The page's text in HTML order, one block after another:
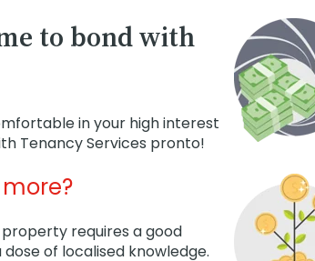
to bond with
in your high interest
Tenancy Services pronto!
requires a good
of localised knowledge.